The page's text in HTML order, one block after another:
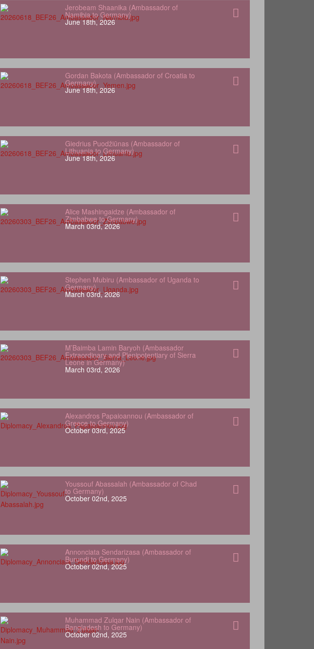
Jerobeam Shaanika (Ambassador of
Namibia to Germany)
June 18th, 2026
Gordan Bakota (Ambassador of Croatia to
Germany)
June 18th, 2026
Giedrius Puodžiūnas (Ambassador of
Lithuania to Germany)
June 18th, 2026
Alice Mashingaidze (Ambassador of
Zimbabwe to Germany)
March 03rd, 2026
Stephen Mubiru (Ambassador of Uganda to
Germany)
March 03rd, 2026
M’Baimba Lamin Baryoh (Ambassador
Extraordinary and Plenipotentiary of Sierra
Leone in Germany)
March 03rd, 2026
Alexandros Papaioannou (Ambassador of
Greece to Germany)
October 03rd, 2025
Youssouf Abassalah (Ambassador of Chad
to Germany)
October 02nd, 2025
Annonciata Sendarizasa (Ambassador of
Burundi to Germany)
October 02nd, 2025
Muhammad Zulqar Nain (Ambassador of
Bangladesh to Germany)
October 02nd, 2025